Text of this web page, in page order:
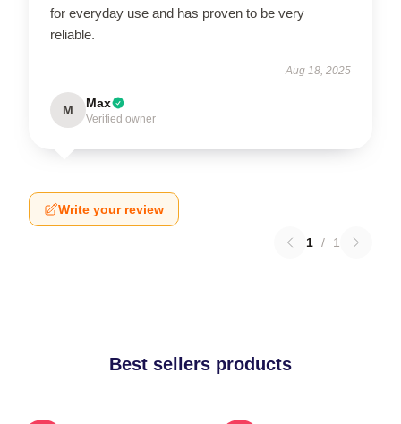
for everyday use and has proven to be very
reliable.
Aug 18, 2025
M Max
Verified owner
Write your review
1 / 1
Best sellers products